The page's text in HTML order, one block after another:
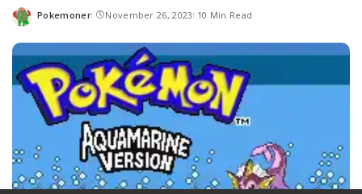
Posted
Pokemoner November 26, 2023 10 Min Read